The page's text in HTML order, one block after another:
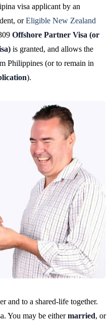
visa applicant by an
orEligible New Zealand
Offshore Partner Visa (or
is granted, and allows the
Philippines (or to remain in
).
and to a shared-life together.
You may be eithermarried, or